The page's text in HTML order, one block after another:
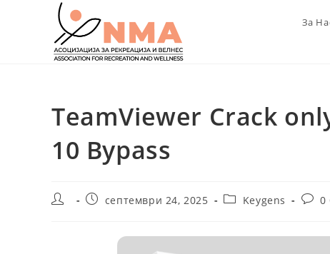
За
TeamViewer Crack
10 Bypass
Post
Postсептември 24, 2025
PostKeygens
Post0